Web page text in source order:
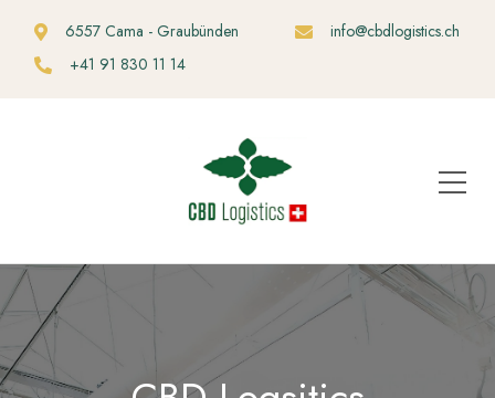
6557 Cama - Graubünden
info@cbdlogistics.ch
+41 91 830 11 14